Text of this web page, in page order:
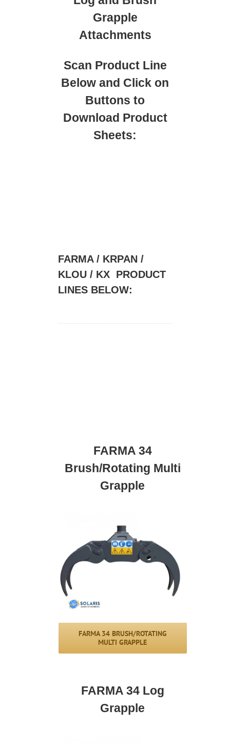
Grapple
Attachments
Scan Product Line
Below and Click on
Buttons to
Download Product
Sheets:
FARMA / KRPAN /
KLOU / KX PRODUCT
LINES BELOW:
FARMA 34
Brush/Rotating Multi
Grapple
FARMA 34 BRUSH/ROTATING
MULTI GRAPPLE
FARMA 34 Log
Grapple